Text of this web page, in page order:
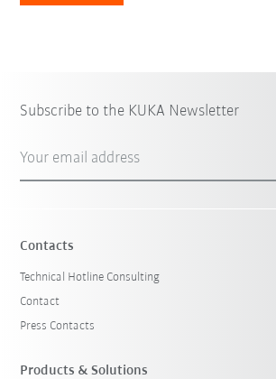
Subscribe to the KUKA Newsletter
Your email address
Contacts
Technical Hotline Consulting
Contact
Press Contacts
Products & Solutions